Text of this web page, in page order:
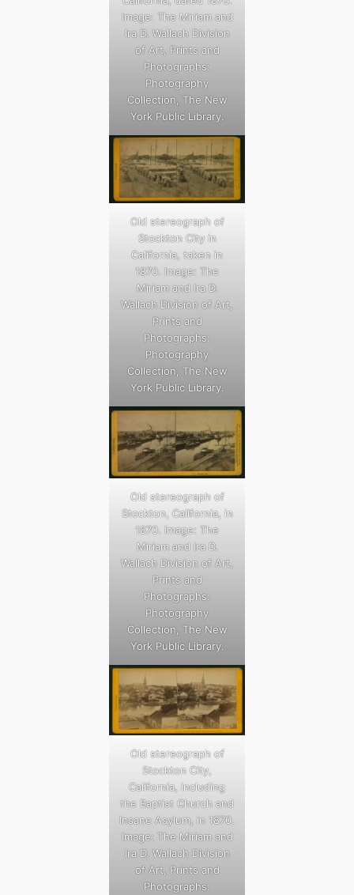
Image: The Miriam and
Ira D. Wallach Division
of Art, Prints and
Photographs:
Photography
Collection, The New
York Public Library.
Old stereograph of
Stockton City in
California, taken in
1870. Image: The
Miriam and Ira D.
Wallach Division of Art,
Prints and
Photographs:
Photography
Collection, The New
York Public Library.
Old stereograph of
Stockton, California, in
1870. Image: The
Miriam and Ira D.
Wallach Division of Art,
Prints and
Photographs:
Photography
Collection, The New
York Public Library.
Old stereograph of
Stockton City,
California, including
the Baptist Church and
Insane Asylum, in 1870.
Image: The Miriam and
Ira D. Wallach Division
of Art, Prints and
Photographs: